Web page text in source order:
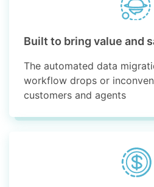
Built to bring value and
The automated data
workflow drops or
customers and agents